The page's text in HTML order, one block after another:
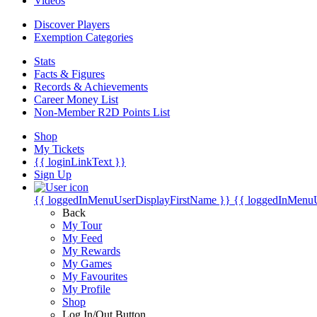
Discover Players
Exemption Categories
Stats
Facts & Figures
Records & Achievements
Career Money List
Non-Member R2D Points List
Shop
My Tickets
{{ loginLinkText }}
Sign Up
{{ loggedInMenuUserDisplayFirstName }} {{
Back
My Tour
My Feed
My Rewards
My Games
My Favourites
My Profile
Shop
Log In/Out Button